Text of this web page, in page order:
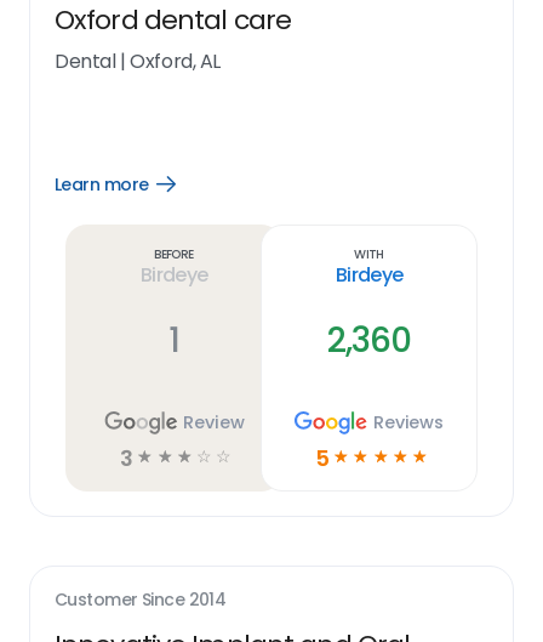
Oxford dental care
Dental|Oxford, AL
Learn more
Open
Before
Birdeye
1
Review
3 ☆ ☆ ☆ ☆ ☆
With
Birdeye
2,360
Reviews
5 ☆ ☆ ☆ ☆ ☆
Customer Since 2014